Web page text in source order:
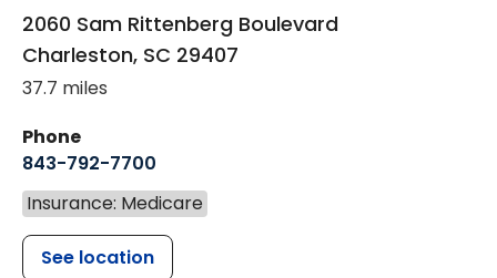
2060 Sam Rittenberg Boulevard
Charleston, SC 29407
37.7 miles
Phone
843-792-7700
Insurance: Medicare
See location